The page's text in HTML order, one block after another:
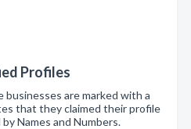
Profiles
are marked with a
that they claimed their profile
Names and Numbers.